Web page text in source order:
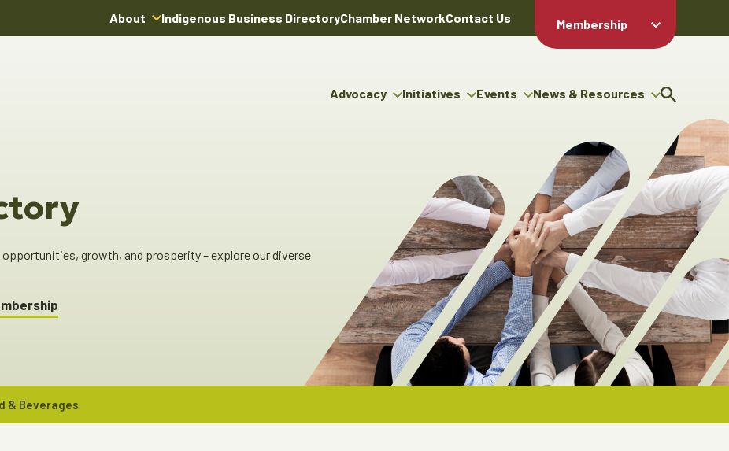
About Indigenous Business DirectoryChamber NetworkContact Us
Membership
Member Login
Directory
Member Value
& Benefits
Chambers Plan
Employee
Benefits
Advocacy Initiatives
Indigenous Business
Events
The ABEX Awards
Sponsorship Opportunities
News & Resources
News Releases
Advertising Opportunities
growth, and prosperity – explore our diverse
& Beverages